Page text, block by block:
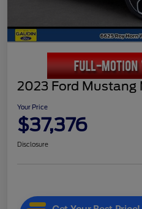
2023 Ford Mustang
Your Price
$37,376
Disclosure